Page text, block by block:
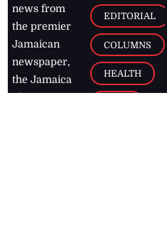
news from
the premier
Jamaican
newspaper,
the Jamaica
EDITORIAL
COLUMNS
HEALTH